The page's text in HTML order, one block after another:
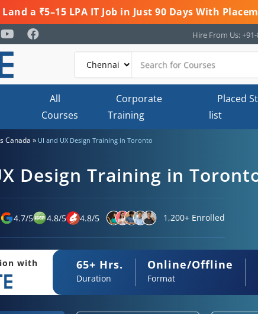
Land a ₹5–15 LPA IT Job in Just 90 Days With
Hire From Us:
All
Courses
Corporate
Training
Placed
list
Canada » UI and UX Design Training in Toronto
Design Training in
4.7/5 4.8/5 4.8/5 1,200+ Enrolled
with 65+ Hrs.
Duration
Online/Offline
Format